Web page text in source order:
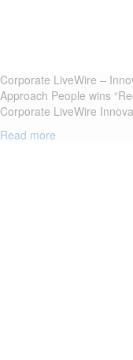
Corporate LiveWire –
Approach People wins
Corporate LiveWire
Read more